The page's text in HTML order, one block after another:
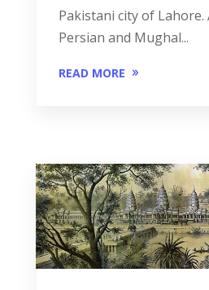
Pakistani city of
Persian and Mughal...
READ MORE